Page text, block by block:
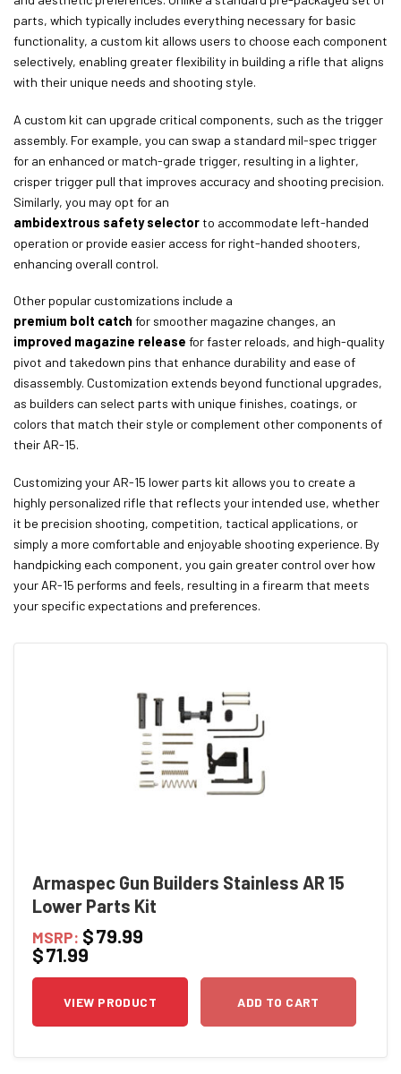
parts, which typically includes everything necessary for basic
functionality, a custom kit allows users to choose each component
selectively, enabling greater flexibility in building a rifle that aligns
with their unique needs and shooting style.
A custom kit can upgrade critical components, such as the trigger
assembly. For example, you can swap a standard mil-spec trigger
for an enhanced or match-grade trigger, resulting in a lighter,
crisper trigger pull that improves accuracy and shooting precision.
Similarly, you may opt for an
ambidextrous safety selector to accommodate left-handed
operation or provide easier access for right-handed shooters,
enhancing overall control.
Other popular customizations include a
premium bolt catch for smoother magazine changes, an
improved magazine release for faster reloads, and high-quality
pivot and takedown pins that enhance durability and ease of
disassembly. Customization extends beyond functional upgrades,
as builders can select parts with unique finishes, coatings, or
colors that match their style or complement other components of
their AR-15.
Customizing your AR-15 lower parts kit allows you to create a
highly personalized rifle that reflects your intended use, whether
it be precision shooting, competition, tactical applications, or
simply a more comfortable and enjoyable shooting experience. By
handpicking each component, you gain greater control over how
your AR-15 performs and feels, resulting in a firearm that meets
your specific expectations and preferences.
Armaspec Gun Builders Stainless AR 15
Lower Parts Kit
MSRP: $79.99
$71.99
VIEW PRODUCT ADD TO CART